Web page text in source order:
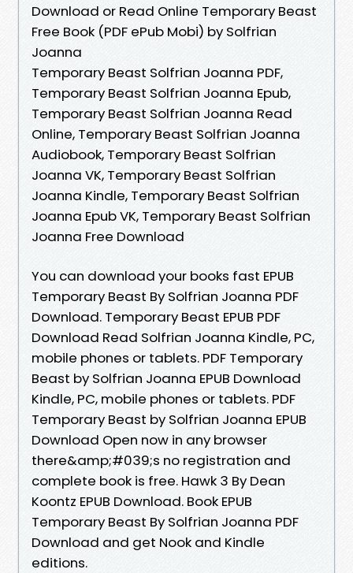
Download or Read Online Temporary Beast
Free Book (PDF ePub Mobi) by Solfrian
Joanna
Temporary Beast Solfrian Joanna PDF,
Temporary Beast Solfrian Joanna Epub,
Temporary Beast Solfrian Joanna Read
Online, Temporary Beast Solfrian Joanna
Audiobook, Temporary Beast Solfrian
Joanna VK, Temporary Beast Solfrian
Joanna Kindle, Temporary Beast Solfrian
Joanna Epub VK, Temporary Beast Solfrian
Joanna Free Download
You can download your books fast EPUB
Temporary Beast By Solfrian Joanna PDF
Download. Temporary Beast EPUB PDF
Download Read Solfrian Joanna Kindle, PC,
mobile phones or tablets. PDF Temporary
Beast by Solfrian Joanna EPUB Download
Kindle, PC, mobile phones or tablets. PDF
Temporary Beast by Solfrian Joanna EPUB
Download Open now in any browser
there&amp;#039;s no registration and
complete book is free. Hawk 3 By Dean
Koontz EPUB Download. Book EPUB
Temporary Beast By Solfrian Joanna PDF
Download and get Nook and Kindle
editions.